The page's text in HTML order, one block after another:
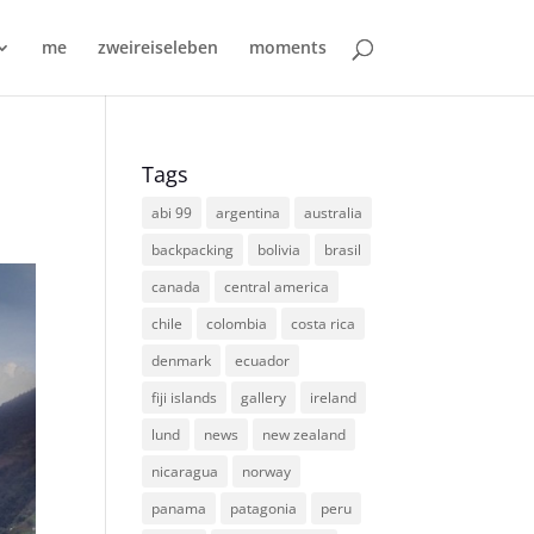
me zweireiseleben moments
Tags
abi 99 argentina
australia
backpacking
bolivia
brasil
canada
central america
chile
colombia
costa rica
denmark
ecuador
fiji islands
gallery
ireland
lund
news
new zealand
nicaragua
norway
panama
patagonia peru